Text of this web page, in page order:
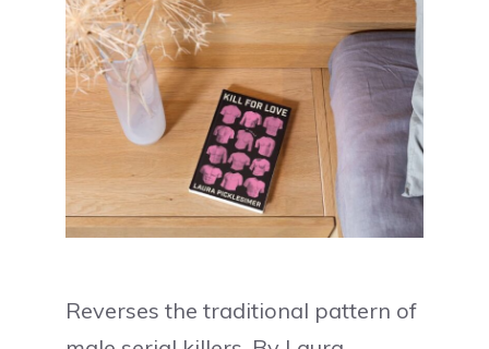
Reverses the traditional pattern of